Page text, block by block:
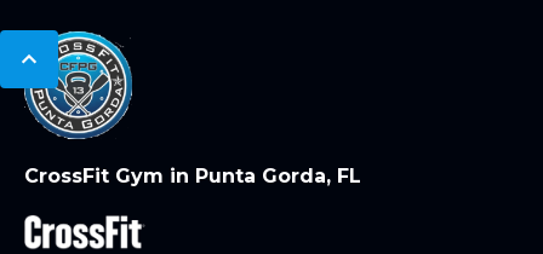
CrossFit Gym in Punta Gorda, FL